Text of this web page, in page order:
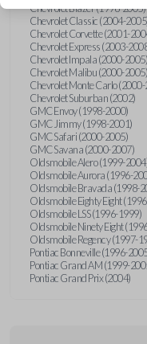
Chevrolet Blazer (1998-2005)
Chevrolet Classic (2004-
Chevrolet Corvette (2001-
Chevrolet Express (2003-
Chevrolet Impala (2000-2005)
Chevrolet Malibu (2000-2005)
Chevrolet Monte Carlo
Chevrolet Suburban (2002)
GMC Envoy (1998-2000)
GMC Jimmy (1998-2001)
GMC Safari (2000-2005)
GMC Savana (2000-2007)
Oldsmobile Alero (1999-
Oldsmobile Aurora (1996-
Oldsmobile Bravada (1998-
Oldsmobile Eighty Eight
Oldsmobile LSS (1996-1999)
Oldsmobile Ninety Eight
Oldsmobile Regency (1997-
Pontiac Bonneville (1996-
Pontiac Grand AM (1999-
Pontiac Grand Prix (2004)